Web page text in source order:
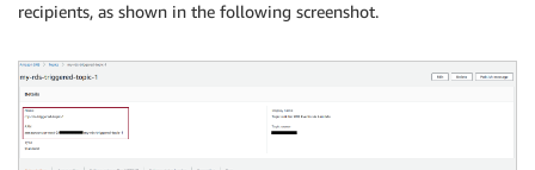
recipients, as shown in the following screenshot.